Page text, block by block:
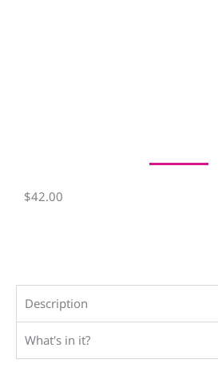
$42.00
Description
What's in it?